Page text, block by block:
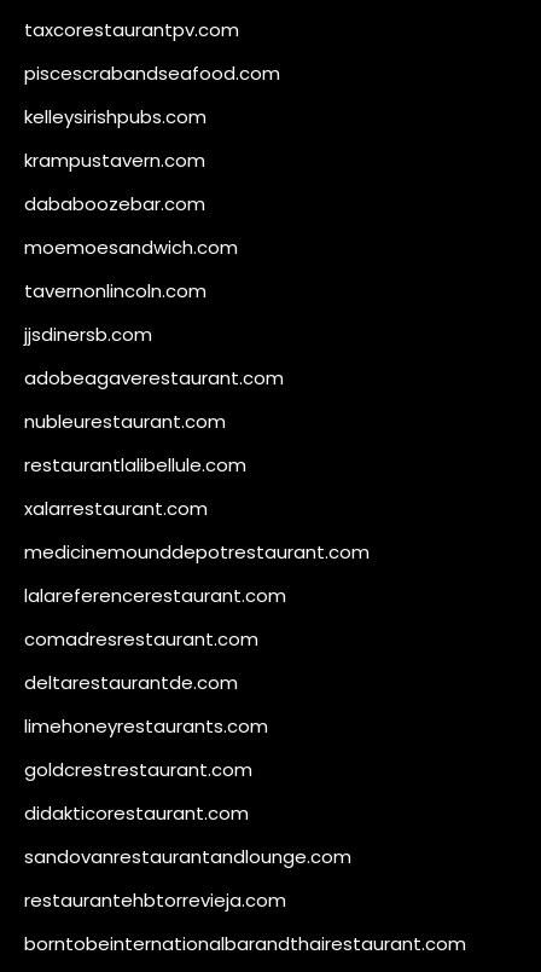
taxcorestaurantpv.com
piscescrabandseafood.com
kelleysirishpubs.com
krampustavern.com
dababoozebar.com
moemoesandwich.com
tavernonlincoln.com
jjsdinersb.com
adobeagaverestaurant.com
nubleurestaurant.com
restaurantlalibellule.com
xalarrestaurant.com
medicinemounddepotrestaurant.com
lalareferencerestaurant.com
comadresrestaurant.com
deltarestaurantde.com
limehoneyrestaurants.com
goldcrestrestaurant.com
didakticorestaurant.com
sandovanrestaurantandlounge.com
restaurantehbtorrevieja.com
borntobeinternationalbarandthairestaurant.com